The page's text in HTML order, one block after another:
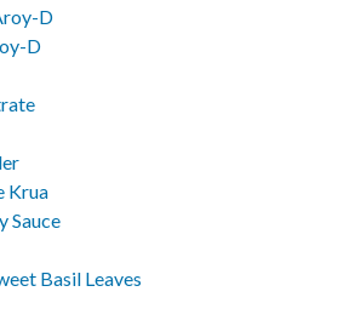
D
D
Krua
Sauce
Basil Leaves